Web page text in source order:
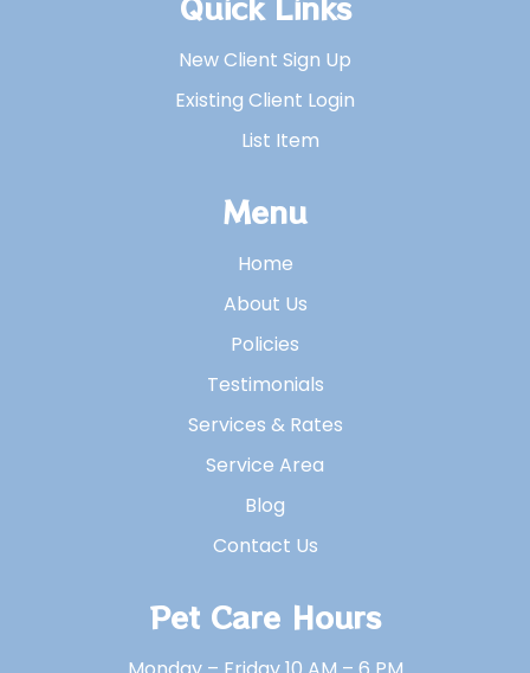
New Client Sign Up
Existing Client Login
List Item
Menu
Home
About Us
Policies
Testimonials
Services & Rates
Service Area
Blog
Contact Us
Pet Care Hours